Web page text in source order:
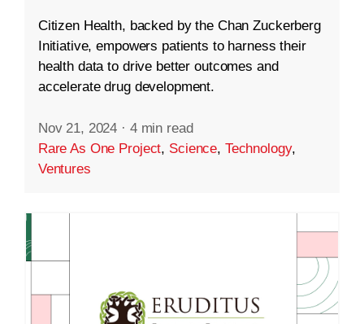
Citizen Health, backed by the Chan Zuckerberg
Initiative, empowers patients to harness their
health data to drive better outcomes and
accelerate drug development.
Nov 21, 2024 · 4 min read
Rare As One Project, Science, Technology,
Ventures